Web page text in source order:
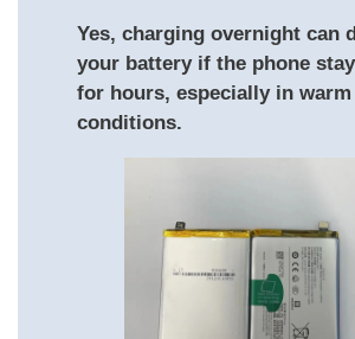
Yes, charging overnight can
your battery if the phone
for hours, especially in warm
conditions.